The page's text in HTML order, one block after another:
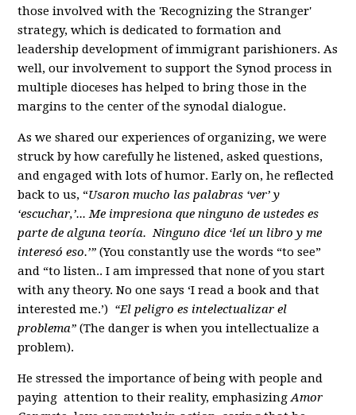
those involved with the 'Recognizing the Stranger'
strategy, which is dedicated to formation and
leadership development of immigrant parishioners. As
well, our involvement to support the Synod process in
multiple dioceses has helped to bring those in the
margins to the center of the synodal dialogue.
As we shared our experiences of organizing, we were
struck by how carefully he listened, asked questions,
and engaged with lots of humor. Early on, he reflected
back to us, “Usaron mucho las palabras ‘ver’ y
‘escuchar,’... Me impresiona que ninguno de ustedes es
parte de alguna teoría. Ninguno dice ‘leí un libro y me
interesó eso.’” (You constantly use the words “to see”
and “to listen.. I am impressed that none of you start
with any theory. No one says ‘I read a book and that
interested me.’) “El peligro es intelectualizar el
problema”(The danger is when you intellectualize a
problem).
He stressed the importance of being with people and
paying attention to their reality, emphasizingAmor